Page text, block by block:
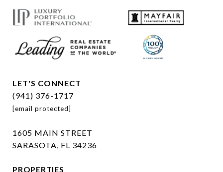
LET'S CONNECT
(941) 376-1717
[email protected]
1605 MAIN STREET
SARASOTA, FL 34236
PROPERTIES